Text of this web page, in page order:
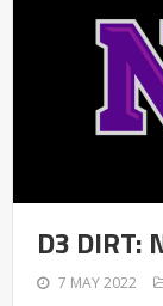
D3 DIRT:
7 MAY 2022